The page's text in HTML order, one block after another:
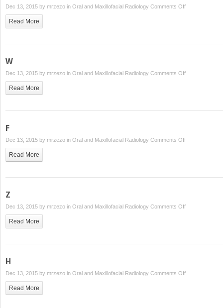
Dec 13, 2015 by mrzezo in Oral and Maxillofacial Radiology Comments Offon
Read More
W
Dec 13, 2015 by mrzezo in Oral and Maxillofacial Radiology Comments Offon
Read More
F
Dec 13, 2015 by mrzezo in Oral and Maxillofacial Radiology Comments Offon
Read More
Z
Dec 13, 2015 by mrzezo in Oral and Maxillofacial Radiology Comments Offon
Read More
H
Dec 13, 2015 by mrzezo in Oral and Maxillofacial Radiology Comments Offon
Read More